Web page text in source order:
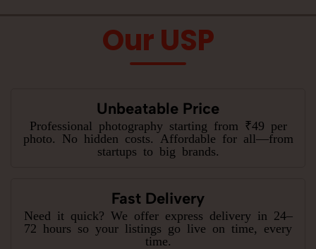
Our USP
Unbeatable Price
Professional photography starting from ₹49 per
photo. No hidden costs. Affordable for all—from
startups to big brands.
Fast Delivery
Need it quick? We offer express delivery in 24–
72 hours so your listings go live on time, every
time.